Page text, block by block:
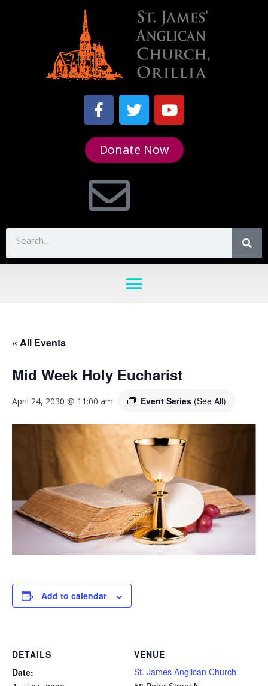
Donate Now
« All Events
Mid Week Holy Eucharist
April 24, 2030 @ 11:00 am Event Series (See All)
Add to calendar
DETAILS
Date:
VENUE
St. James Anglican Church